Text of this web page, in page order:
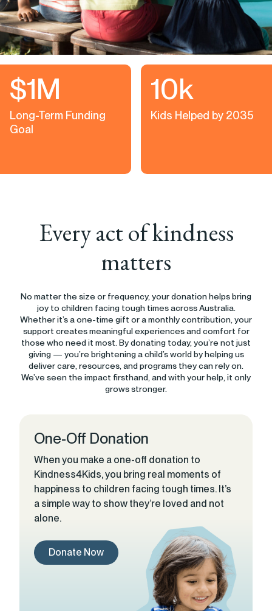
$1M
Long-Term Funding
Goal
10k
Kids Helped by 2035
Every act of kindness
matters
No matter the size or frequency, your donation helps bring
joy to children facing tough times across Australia.
Whether it’s a one-time gift or a monthly contribution, your
support creates meaningful experiences and comfort for
those who need it most. By donating today, you’re not just
giving — you’re brightening a child’s world by helping us
deliver care, resources, and programs they can rely on.
We’ve seen the impact firsthand, and with your help, it only
grows stronger.
One-Off Donation
When you make a one-off donation to
Kindness4Kids, you bring real moments of
happiness to children facing tough times. It’s
a simple way to show they’re loved and not
alone.
Donate Now